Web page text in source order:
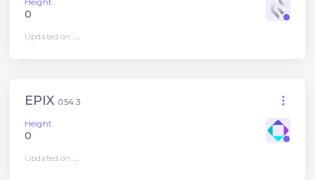
Height
0
Updated on ...
EPIX 0.54.3
Height
0
Updated on ...